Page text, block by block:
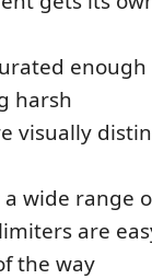
harsh
visually
wide range
are
the way